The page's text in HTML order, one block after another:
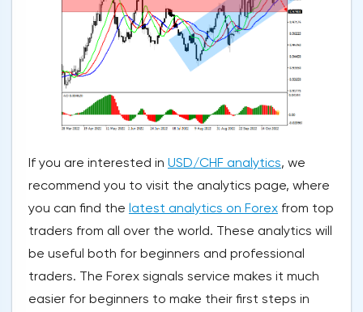
If you are interested in USD/CHF analytics, we
recommend you to visit the analytics page, where
you can find the latest analytics on Forex from top
traders from all over the world. These analytics will
be useful both for beginners and professional
traders. The Forex signals service makes it much
easier for beginners to make their first steps in